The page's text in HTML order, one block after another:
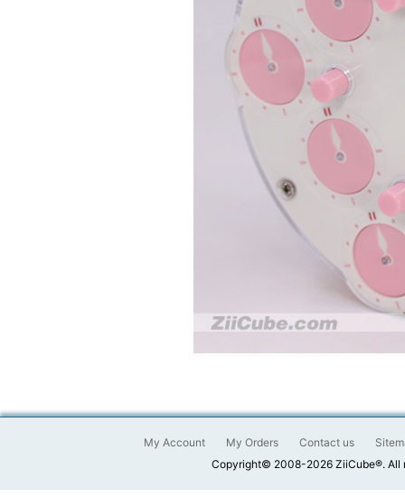
My Account My Orders Contact us
Copyright© 2008-2026 ZiiCube®. All